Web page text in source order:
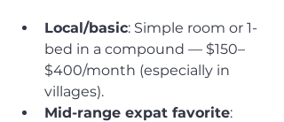
Local/basic: Simple room or 1-
bed in a compound — $150–
$400/month (especially in
villages).
Mid-range expat favorite: